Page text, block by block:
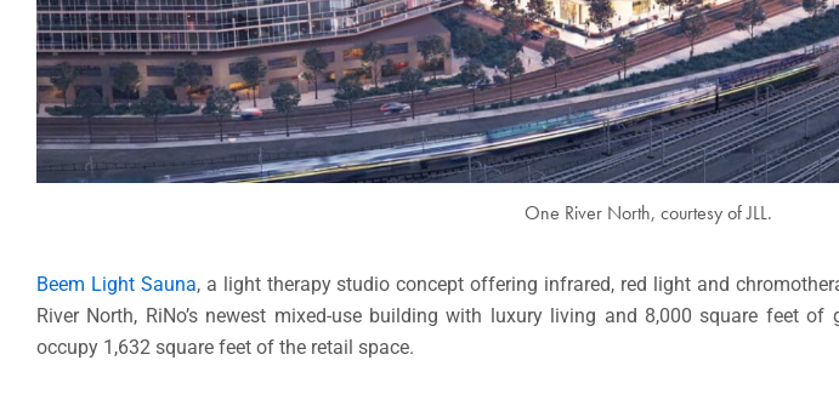
One River North, courtesy of JLL.
Beem Light Sauna, a light therapy studio concept offering infrared, red light and
River North, RiNo’s newest mixed-use building with luxury living and 8,000 square feet of
occupy 1,632 square feet of the retail space.